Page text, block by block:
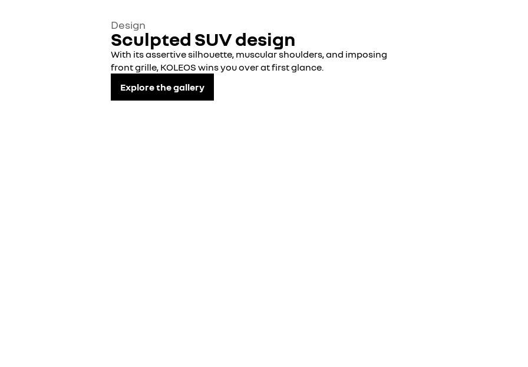
Design
Sculpted SUV design
With its assertive silhouette, muscular shoulders, and imposing
front grille, KOLEOS wins you over at first glance.
Explore the gallery